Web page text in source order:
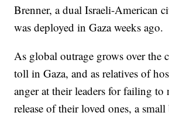
Brenner, a dual Israeli-American
was deployed in Gaza weeks ago.
As global outrage grows over the
toll in Gaza, and as relatives of
anger at their leaders for failing to
release of their loved ones, a